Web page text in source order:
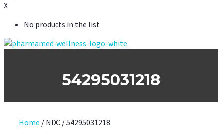
X
No products in the list
54295031218
Home / NDC / 54295031218